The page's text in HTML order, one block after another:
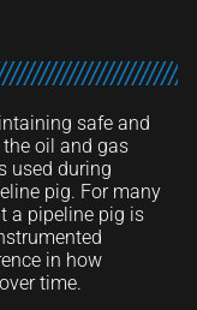
safe and
oil and gas
used during
pig. For many
a pipeline pig is
in how
time.